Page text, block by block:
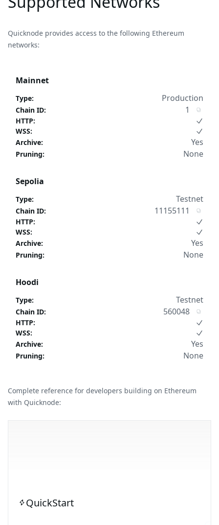
Quicknode provides access to the following Ethereum
networks:
Mainnet
Type: Production
Chain ID: 1
HTTP:
WSS:
Archive: Yes
Pruning: None
Sepolia
Type: Testnet
Chain ID: 11155111
HTTP:
WSS:
Archive: Yes
Pruning: None
Hoodi
Type: Testnet
Chain ID: 560048
HTTP:
WSS:
Archive: Yes
Pruning: None
Complete reference for developers building on Ethereum
with Quicknode:
QuickStart